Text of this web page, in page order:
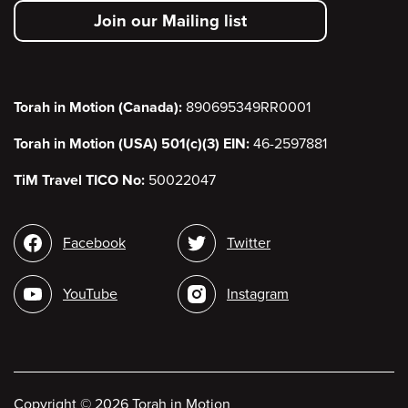
menu Join our Mailing list
Torah in Motion (Canada): 890695349RR0001
Torah in Motion (USA) 501(c)(3) EIN: 46-2597881
TiM Travel TICO No: 50022047
Social
media
Facebook
YouTube
Twitter
Instagram
Copyright © 2026 Torah in Motion